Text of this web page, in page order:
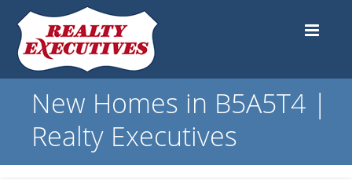
New Homes in B5A5T4 |
Realty Executives